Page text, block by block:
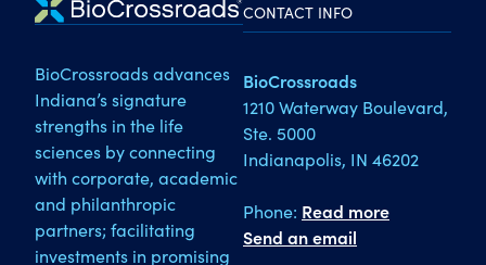
BioCrossroads advances
Indiana’s signature
strengths in the life
sciences by connecting
with corporate, academic
and philanthropic
partners; facilitating
investments in promising
CONTACT INFO
BioCrossroads
1210 Waterway Boulevard,
Ste. 5000
Indianapolis, IN 46202
Phone: Read more
Send an email